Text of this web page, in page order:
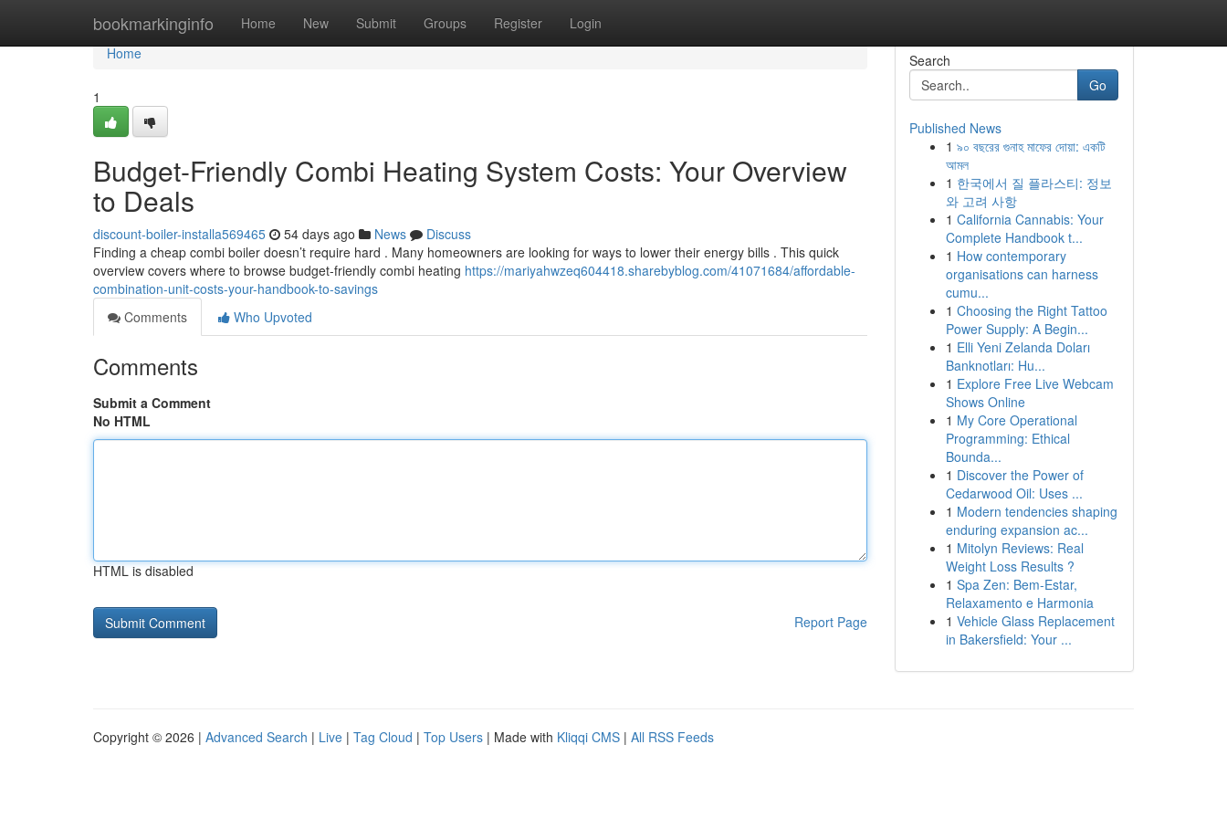
bookmarkinginfo Home New Submit Groups Register Login
Home
Home
1
Budget-Friendly Combi Heating System Costs: Your Overview
to Deals
discount-boiler-installa569465 54 days ago News
Discuss
Finding a cheap combi boiler doesn’t require hard . Many homeowners are looking for ways to lower their energy bills . This quick
overview covers where to browse budget-friendly combi heating https://mariyahwzeq604418.sharebyblog.com/41071684/affordable-
combination-unit-costs-your-handbook-to-savings
Comments
Who Upvoted
Comments
Submit a Comment
No HTML
HTML is disabled
Report Page
Search
Go
Published News
1 ৯০ বছরের গুনাহ মাফের দোয়া: একটি
আমল
1 한국에서 질 플라스티: 정보
와 고려 사항
1 California Cannabis: Your
Complete Handbook t...
1 How contemporary
organisations can harness
cumu...
1 Choosing the Right Tattoo
Power Supply: A Begin...
1 Elli Yeni Zelanda Doları
Banknotları: Hu...
1 Explore Free Live Webcam
Shows Online
1 My Core Operational
Programming: Ethical
Bounda...
1 Discover the Power of
Cedarwood Oil: Uses ...
1 Modern tendencies shaping
enduring expansion ac...
1 Mitolyn Reviews: Real
Weight Loss Results ?
1 Spa Zen: Bem-Estar,
Relaxamento e Harmonia
1 Vehicle Glass Replacement
in Bakersfield: Your ...
Copyright © 2026 | Advanced Search | Live | Tag Cloud | Top Users | Made with Kliqqi CMS | All RSS Feeds